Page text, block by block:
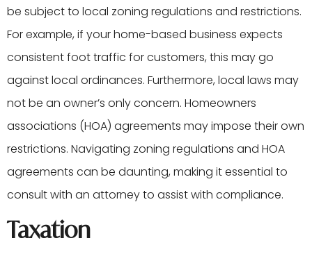
be subject to local zoning regulations and restrictions.
For example, if your home-based business expects
consistent foot traffic for customers, this may go
against local ordinances. Furthermore, local laws may
not be an owner’s only concern. Homeowners
associations (HOA) agreements may impose their own
restrictions. Navigating zoning regulations and HOA
agreements can be daunting, making it essential to
consult with an attorney to assist with compliance.
Taxation